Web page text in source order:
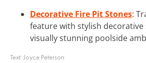
Decorative Fire Pit Stones:
feature with stylish decorative
visually stunning poolside
Text:Joyce Peterson